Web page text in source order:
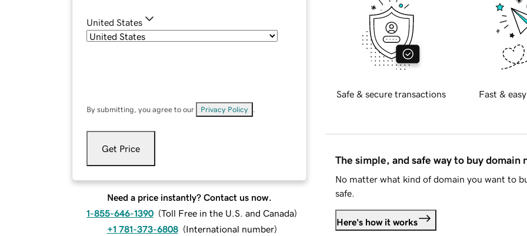
United States
By submitting, you agree to our Privacy Policy
Get Price
Need a price instantly? Contact us now.
1-855-646-1390 (Toll Free in the U.S. and Canada)
+1 781-373-6808 (International number)
Safe & secure transactions Fast &
The simple, and safe way to buy domain
No matter what kind of domain you want to
safe.
Here's how it works